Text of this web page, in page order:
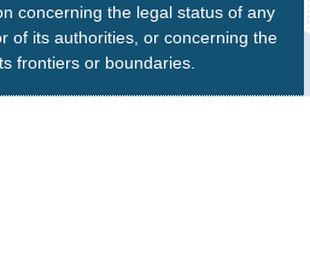
concerning the legal status of any
of its authorities, or concerning the
frontiers or boundaries.